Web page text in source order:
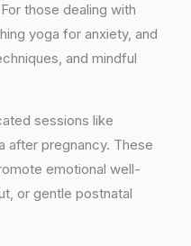
those dealing with
yoga for anxiety, and
and mindful
sessions like
after pregnancy. These
emotional well-
or gentle postnatal